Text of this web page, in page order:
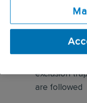
ensure
pest control
Service
exclusion
are followed